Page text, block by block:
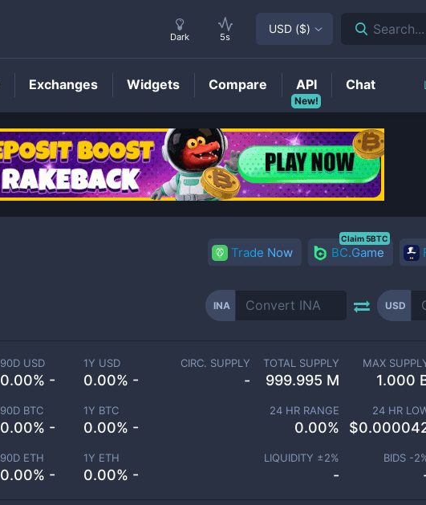
INA Price
Trade Now BC.Game
Claim 5BTC
INA USD
90D USD
0.00% -
1Y USD
0.00% -
90D BTC
0.00% -
1Y BTC
0.00% -
90D ETH
0.00% -
1Y ETH
0.00% -
CIRC. SUPPLY
-
TOTAL SUPPLY
999.995 M
MAX
1.000
24 HR RANGE
0.00%
24 HR
$
LIQUIDITY ±2%
-
BIDS -2
Dark 5s
USD ($) Search...
Exchanges Widgets Compare
New!
API Chat